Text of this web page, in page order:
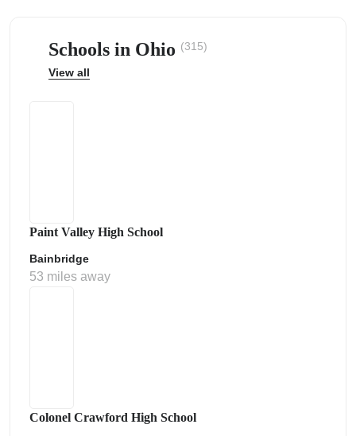
Schools in Ohio (315)
View all
Paint Valley High School
Bainbridge
53 miles away
Colonel Crawford High School